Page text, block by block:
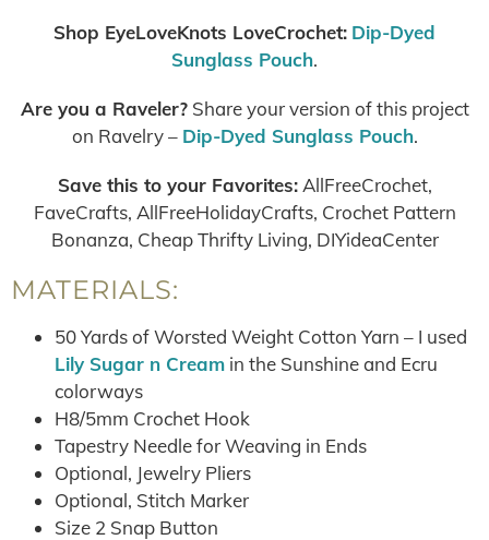
Shop EyeLoveKnots LoveCrochet: Dip-Dyed
Sunglass Pouch.
Are you a Raveler?Share your version of this project
on Ravelry – Dip-Dyed Sunglass Pouch.
Save this to your Favorites:AllFreeCrochet,
FaveCrafts, AllFreeHolidayCrafts, Crochet Pattern
Bonanza, Cheap Thrifty Living, DIYideaCenter
MATERIALS:
50 Yards of Worsted Weight Cotton Yarn – I used
Lily Sugar n Cream in the Sunshine and Ecru
colorways
H8/5mm Crochet Hook
Tapestry Needle for Weaving in Ends
Optional, Jewelry Pliers
Optional, Stitch Marker
Size 2 Snap Button